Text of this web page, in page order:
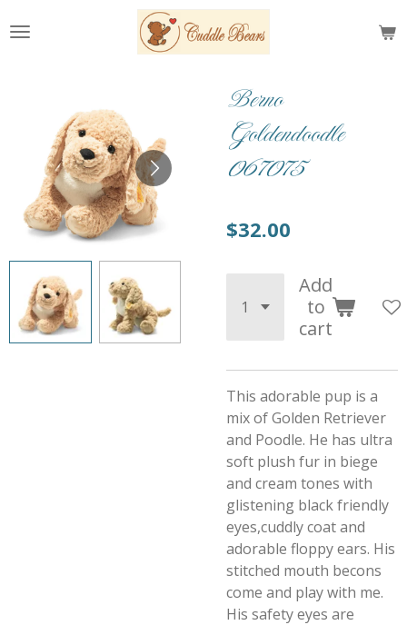
to
Berno
Goldendoodle
067075
$32.00
Add
to
cart
This adorable pup is a
mix of Golden Retriever
and Poodle. He has ultra
soft plush fur in biege
and cream tones with
glistening black friendly
eyes,cuddly coat and
adorable floppy ears. His
stitched mouth becons
come and play with me.
His safety eyes are